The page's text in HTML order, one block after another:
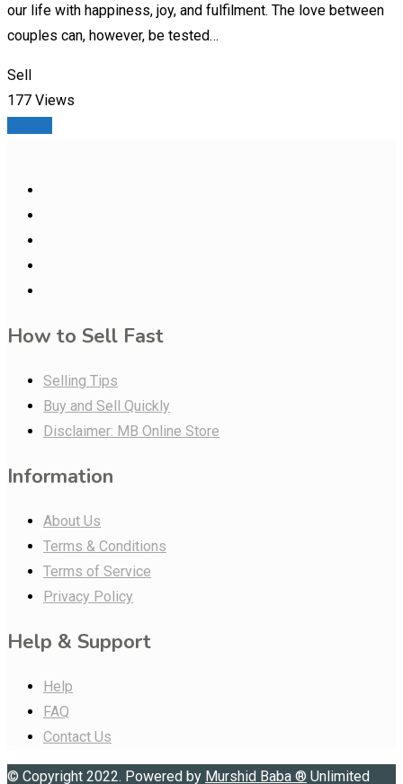
our life with happiness, joy, and fulfilment. The love between
couples can, however, be tested…
Sell
177 Views
How to Sell Fast
Selling Tips
Buy and Sell Quickly
Disclaimer: MB Online Store
Information
About Us
Terms & Conditions
Terms of Service
Privacy Policy
Help & Support
Help
FAQ
Contact Us
© Copyright 2022. Powered by Murshid Baba ® Unlimited